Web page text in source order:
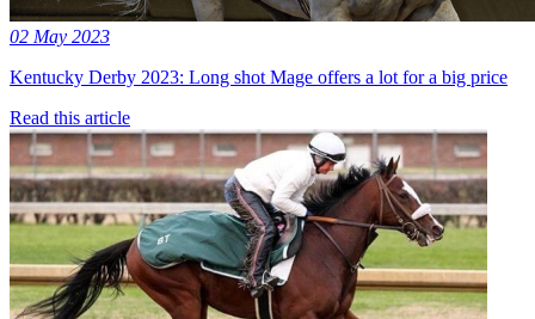
02 May 2023
Kentucky Derby 2023: Long shot Mage offers a lot for a big price
Read this article